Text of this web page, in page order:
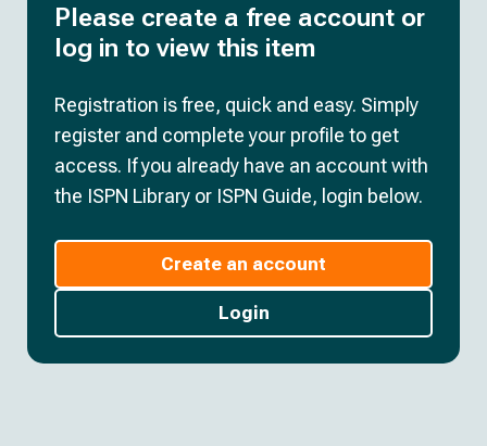
Please create a free account or
log in to view this item
Registration is free, quick and easy. Simply
register and complete your profile to get
access. If you already have an account with
the ISPN Library or ISPN Guide, login below.
Create an account
Login